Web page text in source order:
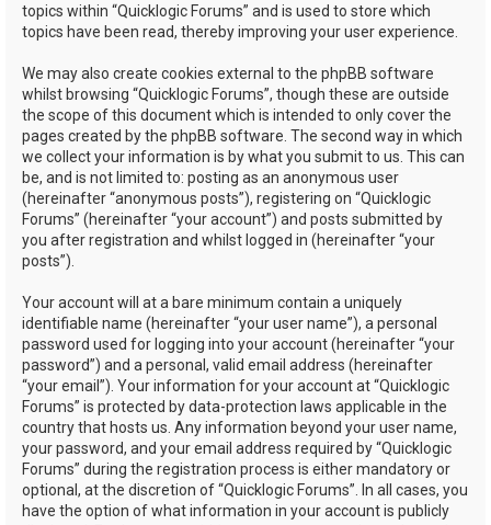
topics within “Quicklogic Forums” and is used to store which
topics have been read, thereby improving your user experience.
We may also create cookies external to the phpBB software
whilst browsing “Quicklogic Forums”, though these are outside
the scope of this document which is intended to only cover the
pages created by the phpBB software. The second way in which
we collect your information is by what you submit to us. This can
be, and is not limited to: posting as an anonymous user
(hereinafter “anonymous posts”), registering on “Quicklogic
Forums” (hereinafter “your account”) and posts submitted by
you after registration and whilst logged in (hereinafter “your
posts”).
Your account will at a bare minimum contain a uniquely
identifiable name (hereinafter “your user name”), a personal
password used for logging into your account (hereinafter “your
password”) and a personal, valid email address (hereinafter
“your email”). Your information for your account at “Quicklogic
Forums” is protected by data-protection laws applicable in the
country that hosts us. Any information beyond your user name,
your password, and your email address required by “Quicklogic
Forums” during the registration process is either mandatory or
optional, at the discretion of “Quicklogic Forums”. In all cases, you
have the option of what information in your account is publicly